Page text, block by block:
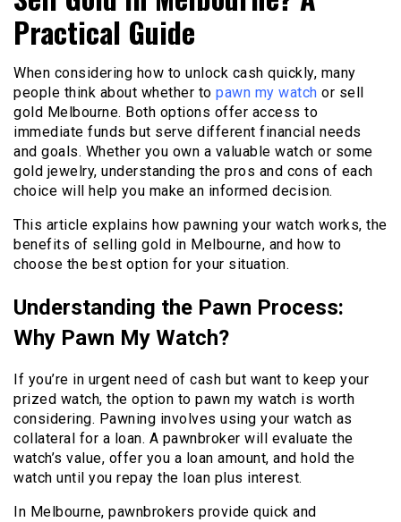
Practical Guide
When considering how to unlock cash quickly, many
people think about whether to pawn my watch or sell
gold Melbourne. Both options offer access to
immediate funds but serve different financial needs
and goals. Whether you own a valuable watch or some
gold jewelry, understanding the pros and cons of each
choice will help you make an informed decision.
This article explains how pawning your watch works, the
benefits of selling gold in Melbourne, and how to
choose the best option for your situation.
Understanding the Pawn Process:
Why Pawn My Watch?
If you’re in urgent need of cash but want to keep your
prized watch, the option to pawn my watch is worth
considering. Pawning involves using your watch as
collateral for a loan. A pawnbroker will evaluate the
watch’s value, offer you a loan amount, and hold the
watch until you repay the loan plus interest.
In Melbourne, pawnbrokers provide quick and